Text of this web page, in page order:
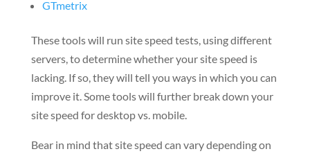
GTmetrix
These tools will run site speed tests, using different
servers, to determine whether your site speed is
lacking. If so, they will tell you ways in which you can
improve it. Some tools will further break down your
site speed for desktop vs. mobile.
Bear in mind that site speed can vary depending on